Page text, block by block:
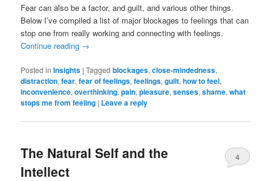
Fear can also be a factor, and guilt, and various other things.
Below I’ve compiled a list of major blockages to feelings that can
stop one from really working and connecting with feelings.
Continue reading →
Posted in Insights |Tagged blockages,close-mindedness,
distraction,fear,fear of feelings,feelings,guilt,how to feel,
inconvenience,overthinking,pain,pleasure,senses,shame,what
stops me from feeling | Leave a reply
The Natural Self and the
Intellect
4